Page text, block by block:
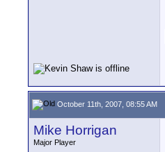
October 11th, 2007, 08:55 AM
Mike Horrigan
Major Player